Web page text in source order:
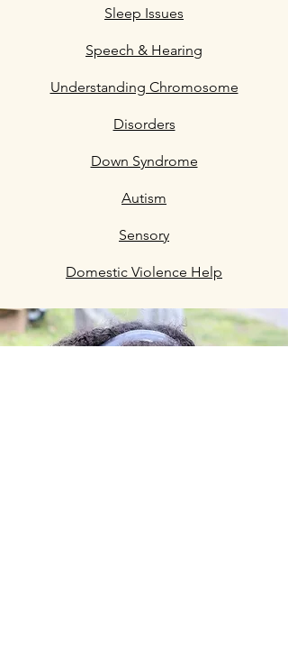
Sleep Issues
Speech & Hearing
Understanding Chromosome
Disorders
Down Syndrome
Autism
Sensory
Domestic Violence Help